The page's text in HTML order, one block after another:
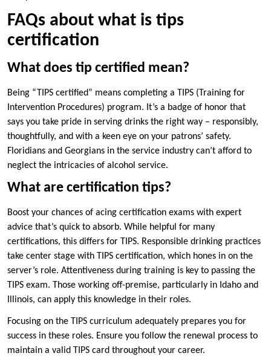
FAQs about what is tips
certification
What does tip certified mean?
Being “TIPS certified” means completing a TIPS (Training for
Intervention Procedures) program. It’s a badge of honor that
says you take pride in serving drinks the right way – responsibly,
thoughtfully, and with a keen eye on your patrons’ safety.
Floridians and Georgians in the service industry can’t afford to
neglect the intricacies of alcohol service.
What are certification tips?
Boost your chances of acing certification exams with expert
advice that’s quick to absorb. While helpful for many
certifications, this differs for TIPS. Responsible drinking practices
take center stage with TIPS certification, which hones in on the
server’s role. Attentiveness during training is key to passing the
TIPS exam. Those working off-premise, particularly in Idaho and
Illinois, can apply this knowledge in their roles.
Focusing on the TIPS curriculum adequately prepares you for
success in these roles. Ensure you follow the renewal process to
maintain a valid TIPS card throughout your career.